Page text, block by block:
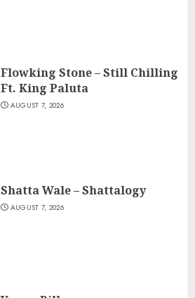
Flowking Stone – Still Chilling
Ft. King Paluta
AUGUST 7, 2026
Shatta Wale – Shattalogy
AUGUST 7, 2026